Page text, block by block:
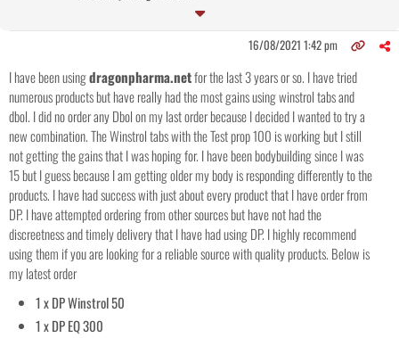
16/08/2021 1:42 pm
I have been usingdragonpharma.netfor the last 3 years or so. I have tried
numerous products but have really had the most gains using winstrol tabs and
dbol. I did no order any Dbol on my last order because I decided I wanted to try a
new combination. The Winstrol tabs with the Test prop 100 is working but I still
not getting the gains that I was hoping for. I have been bodybuilding since I was
15 but I guess because I am getting older my body is responding differently to the
products. I have had success with just about every product that I have order from
DP. I have attempted ordering from other sources but have not had the
discreetness and timely delivery that I have had using DP. I highly recommend
using them if you are looking for a reliable source with quality products. Below is
my latest order
1 x DP Winstrol 50
1 x DP EQ 300